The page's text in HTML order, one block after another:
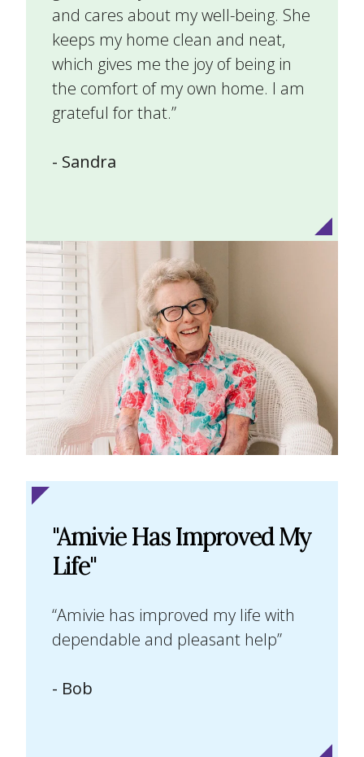
and cares about my well-being. She
keeps my home clean and neat,
which gives me the joy of being in
the comfort of my own home. I am
grateful for that.”
- Sandra
"Amivie Has Improved My
Life"
“Amivie has improved my life with
dependable and pleasant help”
- Bob